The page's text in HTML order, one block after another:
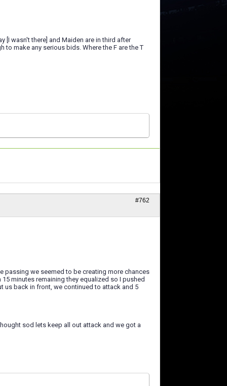
[I wasn't there] and Maiden are in third after
to make any serious bids. Where the F are the T
#762
passing we seemed to be creating more chances
minutes remaining they equalized so I pushed
us back in front, we continued to attack and 5
sod lets keep all out attack and we got a